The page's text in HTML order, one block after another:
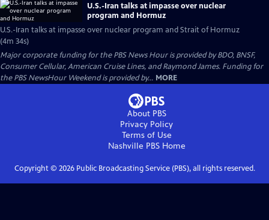
U.S.-Iran talks at impasse over nuclear
program and Hormuz
U.S.-Iran talks at impasse over nuclear program and Strait of Hormuz
(4m 34s)
Major corporate funding for the PBS News Hour is provided by BDO, BNSF,
Consumer Cellular, American Cruise Lines, and Raymond James. Funding for
the PBS NewsHour Weekend is provided by... MORE
About PBS
Privacy Policy
Terms of Use
Nashville PBSHome
Copyright © 2026Public Broadcasting Service (PBS), all rights reserved.